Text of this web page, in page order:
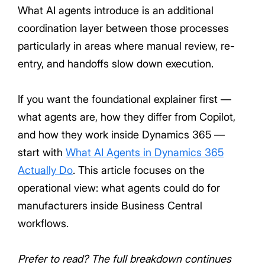
What AI agents introduce is an additional
coordination layer between those processes
particularly in areas where manual review, re-
entry, and handoffs slow down execution.
If you want the foundational explainer first —
what agents are, how they differ from Copilot,
and how they work inside Dynamics 365 —
start with What AI Agents in Dynamics 365
Actually Do. This article focuses on the
operational view: what agents could do for
manufacturers inside Business Central
workflows.
Prefer to read? The full breakdown continues